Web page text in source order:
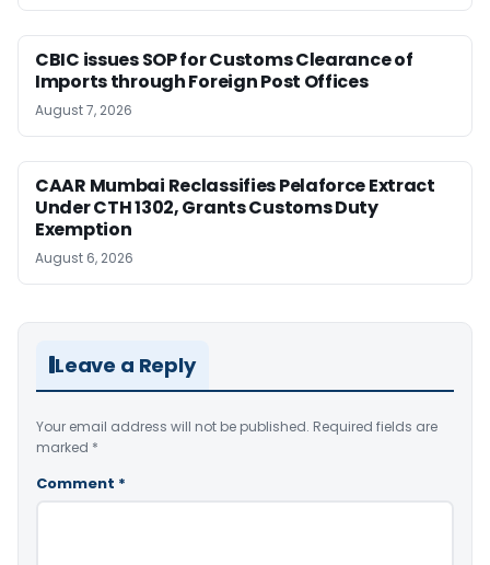
CBIC issues SOP for Customs Clearance of
Imports through Foreign Post Offices
August 7, 2026
CAAR Mumbai Reclassifies Pelaforce Extract
Under CTH 1302, Grants Customs Duty
Exemption
August 6, 2026
Leave a Reply
Your email address will not be published. Required fields are
marked *
Comment *